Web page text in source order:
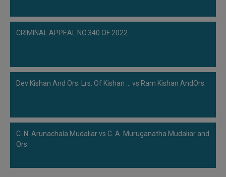
CRIMINAL APPEAL NO.340 OF 2022
Dev Kishan And Ors. Lrs. Of Kishan ... vs Ram Kishan AndOrs.
C. N. Arunachala Mudaliar vs C. A. Muruganatha Mudaliar and
Ors.
of
launch.